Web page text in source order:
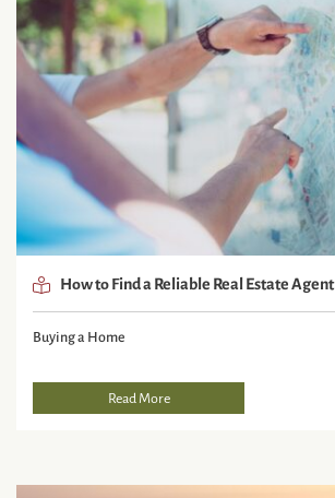
How to Find a Reliable Real Estate Agent
Buying a Home
Read More